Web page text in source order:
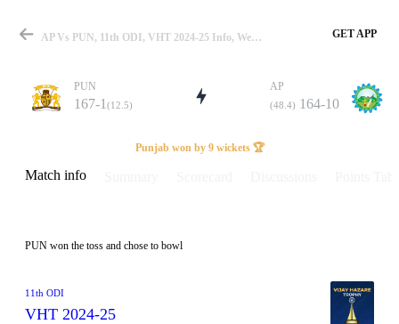
Match
Details
AP Vs PUN, 11th ODI, VHT 2024-25 Info, Weather Report, Pitch Report & Playing XI GET APP
PUN
167-1 (12.5)
AP
(48.4) 164-10
Punjab won by 9 wickets 🏆
Match info
PUN won the toss and chose to bowl
11th ODI
VHT 2024-25